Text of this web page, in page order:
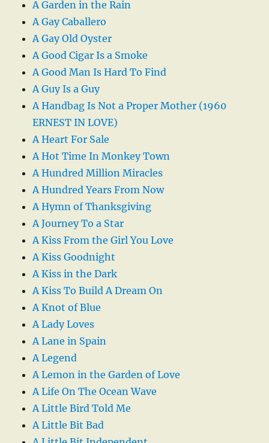
A Garden in the Rain
A Gay Caballero
A Gay Old Oyster
A Good Cigar Is a Smoke
A Good Man Is Hard To Find
A Guy Is a Guy
A Handbag Is Not a Proper Mother (1960
ERNEST IN LOVE)
A Heart For Sale
A Hot Time In Monkey Town
A Hundred Million Miracles
A Hundred Years From Now
A Hymn of Thanksgiving
A Journey To a Star
A Kiss From the Girl You Love
A Kiss Goodnight
A Kiss in the Dark
A Kiss To Build A Dream On
A Knot of Blue
A Lady Loves
A Lane in Spain
A Legend
A Lemon in the Garden of Love
A Life On The Ocean Wave
A Little Bird Told Me
A Little Bit Bad